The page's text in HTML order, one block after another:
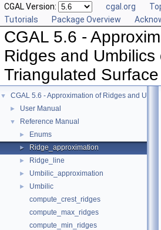
CGAL Version: cgal.org
Tutorials
Package Overview
CGAL 5.6 -
Ridges and Umbilics
Triangulated
▼ CGAL 5.6 - Approximation of Ridges and
► User Manual
▼ Reference Manual
► Enums
► Ridge_approximation
► Ridge_line
► Umbilic_approximation
►
Umbilic
compute_crest_ridges
compute_max_ridges
compute_min_ridges